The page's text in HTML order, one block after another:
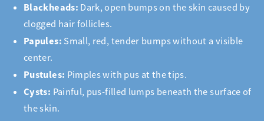
Blackheads: Dark, open bumps on the skin caused by
clogged hair follicles.
Papules: Small, red, tender bumps without a visible
center.
Pustules: Pimples with pus at the tips.
Cysts: Painful, pus-filled lumps beneath the surface of
the skin.